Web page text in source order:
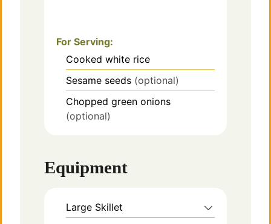
For Serving:
Cooked white rice
Sesame seeds (optional)
Chopped green onions
(optional)
Equipment
Large Skillet